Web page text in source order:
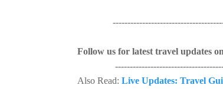
Follow us for latest travel updates on
Also Read: Live Updates: Travel